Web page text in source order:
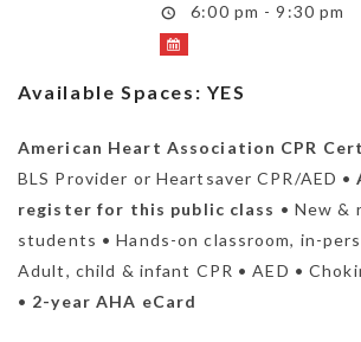
6:00 pm - 9:30 pm
Available Spaces: YES
American Heart Association CPR
BLS Provider or Heartsaver CPR/AED •
register for this public class • New &
students • Hands-on classroom, in-
Adult, child & infant CPR • AED •
• 2-year AHA eCard